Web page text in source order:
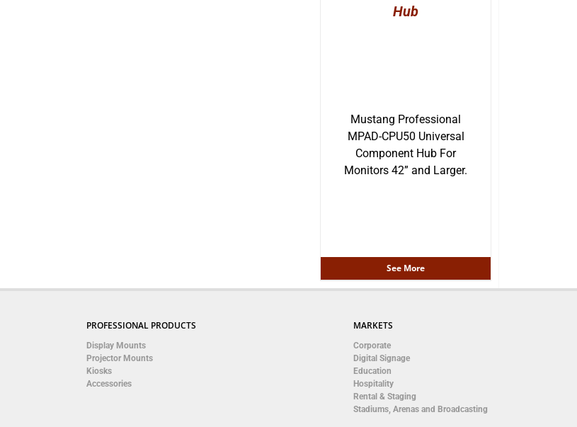
Hub
Mustang Professional
MPAD-CPU50 Universal
Component Hub For
Monitors 42” and Larger.
See More
PROFESSIONAL PRODUCTS
Display Mounts
Projector Mounts
Kiosks
Accessories
MARKETS
Corporate
Digital Signage
Education
Hospitality
Rental & Staging
Stadiums, Arenas and Broadcasting